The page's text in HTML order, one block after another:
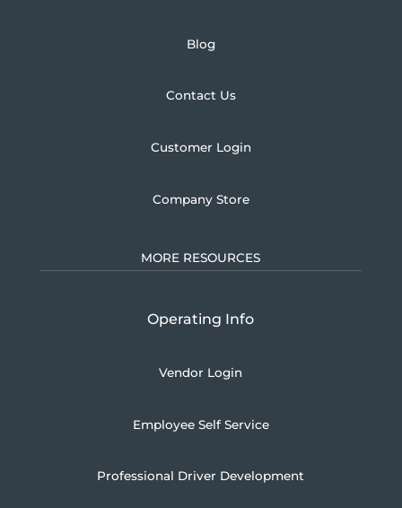
Blog
Contact Us
Customer Login
Company Store
MORE RESOURCES
Operating Info
Vendor Login
Employee Self Service
Professional Driver Development